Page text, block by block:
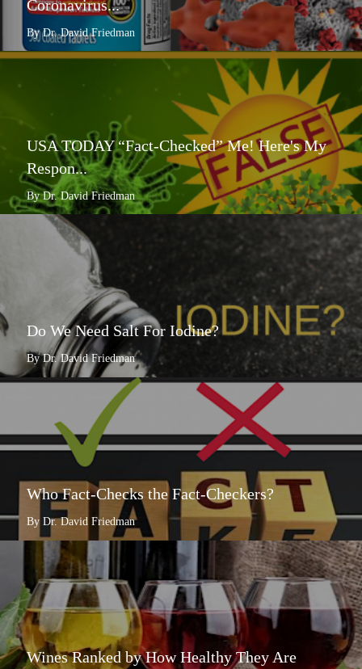
Coronavirus...
By Dr. David Friedman
USA TODAY “Fact-Checked” Me! Here's My
Respon...
By Dr. David Friedman
Do We Need Salt For Iodine?
By Dr. David Friedman
Who Fact-Checks the Fact-Checkers?
By Dr. David Friedman
Wines Ranked by How Healthy They Are